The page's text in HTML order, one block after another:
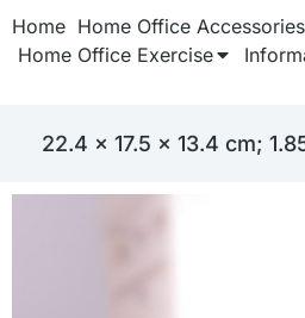
Home Home Office Accessories
Home Office Exercise
‎22.4 x 17.5 x 13.4 cm;